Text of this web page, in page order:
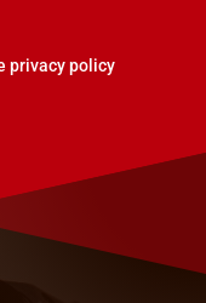
privacy policy